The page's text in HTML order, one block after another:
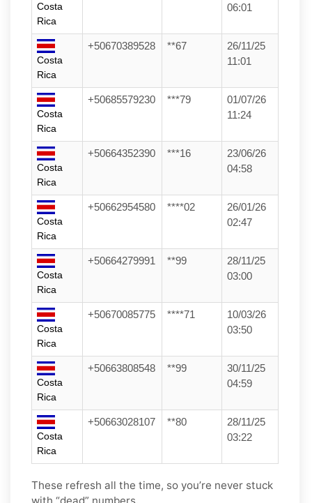
Costa
Rica
06:01
Costa
Rica
+50670389528 **67
26/11/25
11:01
Costa
Rica
+50685579230 ***79
01/07/26
11:24
Costa
Rica
+50664352390 ***16
23/06/26
04:58
Costa
Rica
+50662954580 ****02
26/01/26
02:47
Costa
Rica
+50664279991 **99
28/11/25
03:00
Costa
Rica
+50670085775 ****71
10/03/26
03:50
Costa
Rica
+50663808548 **99
30/11/25
04:59
Costa
Rica
+50663028107 **80
28/11/25
03:22
These refresh all the time, so you’re never stuck